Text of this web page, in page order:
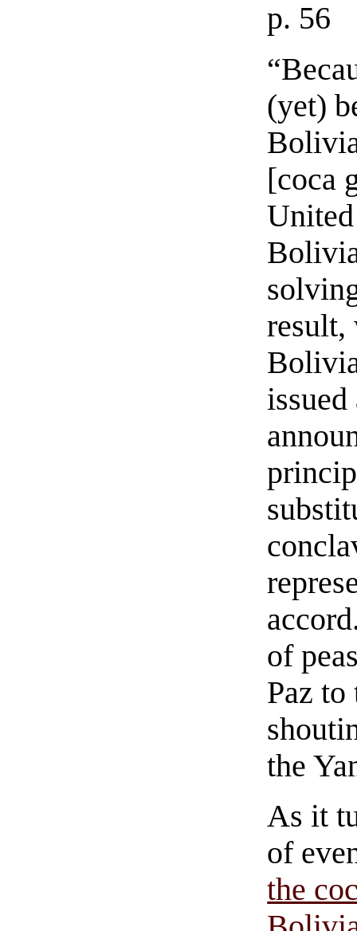
p. 56
(yet)
[coca
result,
of
Paz to
the
As it
of
the